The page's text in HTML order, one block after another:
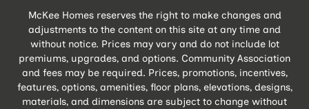
McKee Homes reserves the right to make changes and
adjustments to the content on this site at any time and
without notice. Prices may vary and do not include lot
premiums, upgrades, and options. Community Association
and fees may be required. Prices, promotions, incentives,
features, options, amenities, floor plans, elevations, designs,
materials, and dimensions are subject to change without